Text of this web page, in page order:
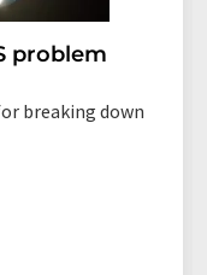
problem
breaking down